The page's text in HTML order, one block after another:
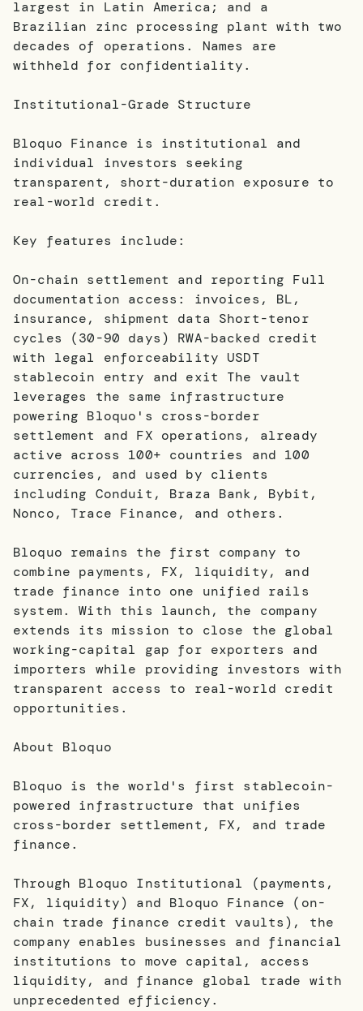
largest in Latin America; and a
Brazilian zinc processing plant with two
decades of operations. Names are
withheld for confidentiality.
Institutional-Grade Structure
Bloquo Finance is institutional and
individual investors seeking
transparent, short-duration exposure to
real-world credit.
Key features include:
On-chain settlement and reporting Full
documentation access: invoices, BL,
insurance, shipment data Short-tenor
cycles (30-90 days) RWA-backed credit
with legal enforceability USDT
stablecoin entry and exit The vault
leverages the same infrastructure
powering Bloquo's cross-border
settlement and FX operations, already
active across 100+ countries and 100
currencies, and used by clients
including Conduit, Braza Bank, Bybit,
Nonco, Trace Finance, and others.
Bloquo remains the first company to
combine payments, FX, liquidity, and
trade finance into one unified rails
system. With this launch, the company
extends its mission to close the global
working-capital gap for exporters and
importers while providing investors with
transparent access to real-world credit
opportunities.
About Bloquo
Bloquo is the world's first stablecoin-
powered infrastructure that unifies
cross-border settlement, FX, and trade
finance.
Through Bloquo Institutional (payments,
FX, liquidity) and Bloquo Finance (on-
chain trade finance credit vaults), the
company enables businesses and financial
institutions to move capital, access
liquidity, and finance global trade with
unprecedented efficiency.